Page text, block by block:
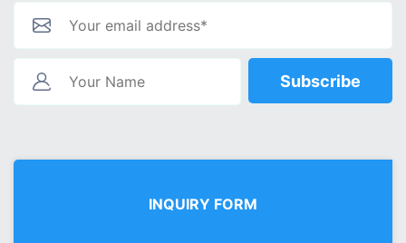
Subscribe
INQUIRY FORM